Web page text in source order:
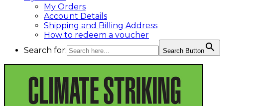
My Orders
Account Details
Shipping and Billing Address
How to redeem a voucher
Search for:
Search Button